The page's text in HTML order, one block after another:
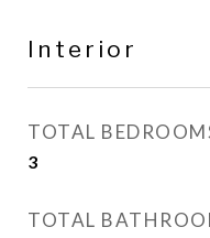
Interior
TOTAL
3
TOTAL